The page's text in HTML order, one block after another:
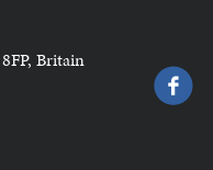
Britain